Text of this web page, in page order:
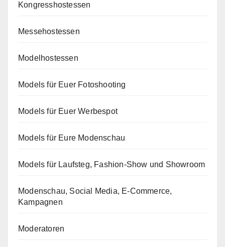
Kongresshostessen
Messehostessen
Modelhostessen
Models für Euer Fotoshooting
Models für Euer Werbespot
Models für Eure Modenschau
Models für Laufsteg, Fashion-Show und Showroom
Modenschau, Social Media, E-Commerce,
Kampagnen
Moderatoren